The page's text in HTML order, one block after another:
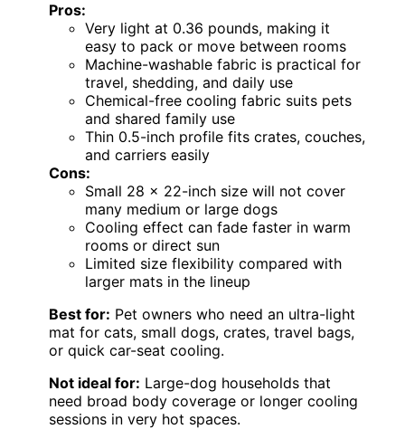
Pros:
Very light at 0.36 pounds, making it
easy to pack or move between rooms
Machine-washable fabric is practical for
travel, shedding, and daily use
Chemical-free cooling fabric suits pets
and shared family use
Thin 0.5-inch profile fits crates, couches,
and carriers easily
Cons:
Small 28 x 22-inch size will not cover
many medium or large dogs
Cooling effect can fade faster in warm
rooms or direct sun
Limited size flexibility compared with
larger mats in the lineup
Best for: Pet owners who need an ultra-light
mat for cats, small dogs, crates, travel bags,
or quick car-seat cooling.
Not ideal for: Large-dog households that
need broad body coverage or longer cooling
sessions in very hot spaces.